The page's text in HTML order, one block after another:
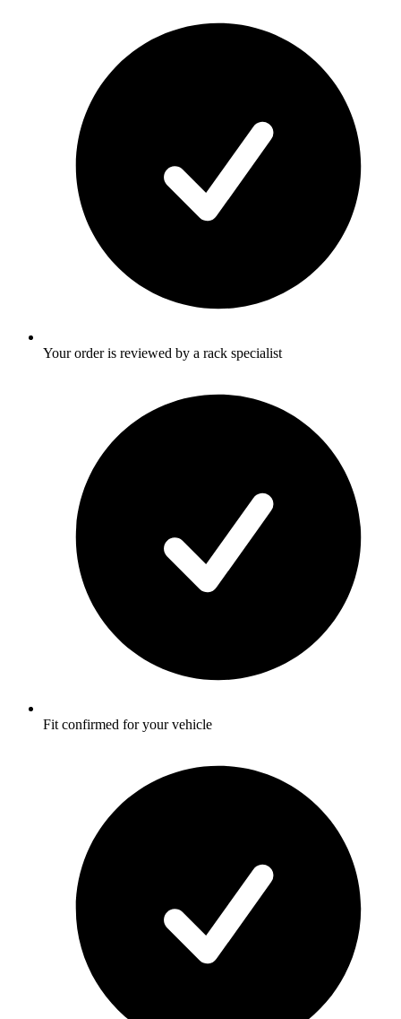
Your order is reviewed by a rack specialist
Fit confirmed for your vehicle